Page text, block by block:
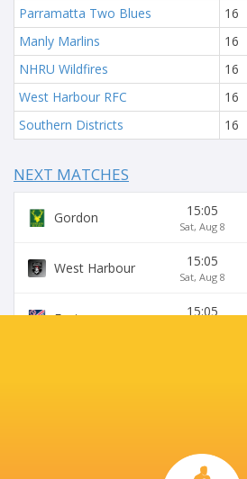
Parramatta Two Blues
16
Manly Marlins
16
NHRU Wildfires
16
West Harbour RFC
16
Southern Districts
16
NEXT MATCHES
Gordon 15:05
Sat, Aug 8
West Harbour 15:05
Sat, Aug 8
Easts 15:05